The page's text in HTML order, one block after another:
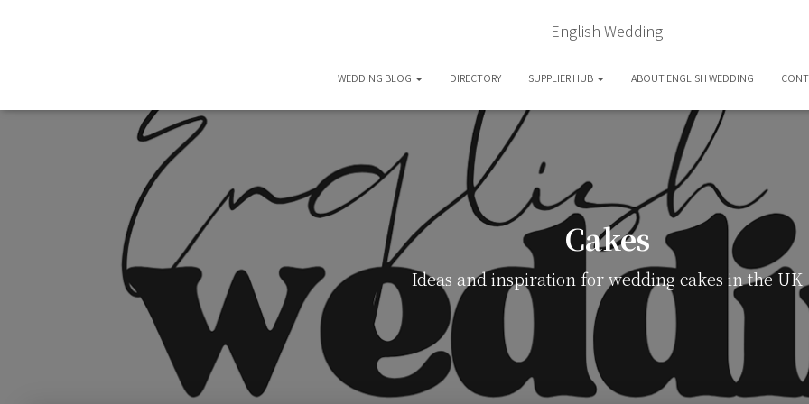
English Wedding
WEDDING BLOG DIRECTORY SUPPLIER HUB ABOUT ENGLISH WEDDING
Cakes
Ideas and inspiration for wedding cakes in the UK